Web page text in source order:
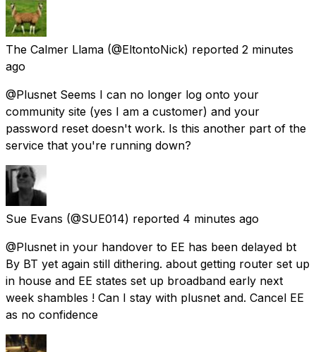
The Calmer Llama (@EltontoNick) reported 2 minutes
ago
@Plusnet Seems I can no longer log onto your
community site (yes I am a customer) and your
password reset doesn't work. Is this another part of the
service that you're running down?
Sue Evans (@SUE014) reported 4 minutes ago
@Plusnet in your handover to EE has been delayed bt
By BT yet again still dithering. about getting router set up
in house and EE states set up broadband early next
week shambles ! Can I stay with plusnet and. Cancel EE
as no confidence